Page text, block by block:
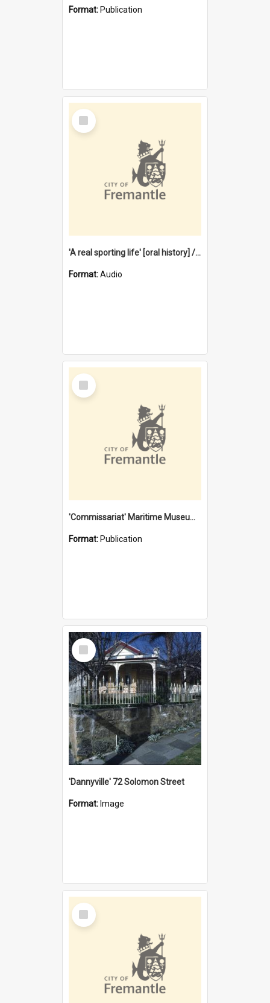
Format: Publication
Select
Item
'A real sporting life' [oral history] / / interviewer: Margaret Howroyd
Format:Audio
Select
Item
'Commissariat' Maritime Museum, Cliff Street, Fremantle, Western Australia : [presentation by] Gordon Palmoja [for] Public Works Department
Format: Publication
Select
Item
'Dannyville' 72 Solomon Street
Format: Image
Select
Item